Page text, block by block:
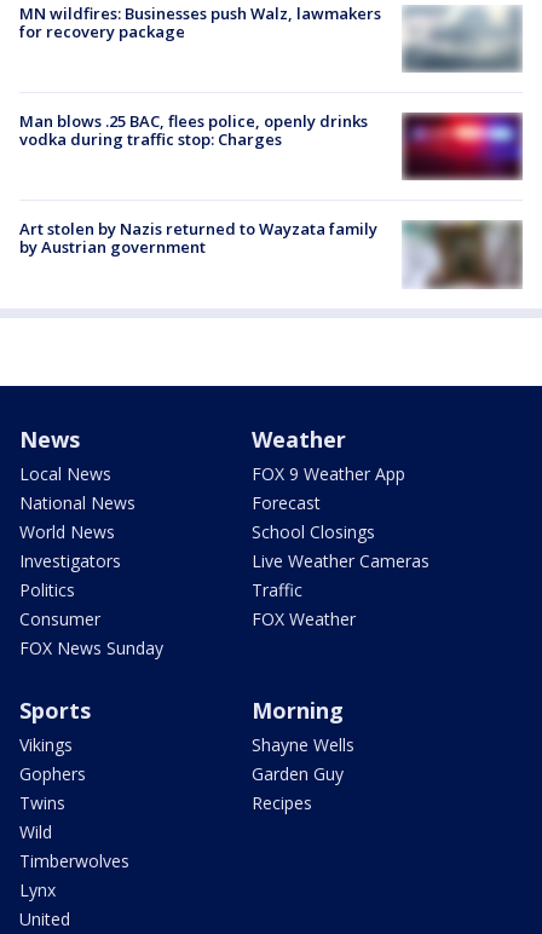
MN wildfires: Businesses push Walz, lawmakers
for recovery package
Man blows .25 BAC, flees police, openly drinks
vodka during traffic stop: Charges
Art stolen by Nazis returned to Wayzata family
by Austrian government
News
Local News
National News
World News
Investigators
Politics
Consumer
FOX News Sunday
Weather
FOX 9 Weather App
Forecast
School Closings
Live Weather Cameras
Traffic
FOX Weather
Sports
Vikings
Gophers
Twins
Wild
Timberwolves
Lynx
United
Morning
Shayne Wells
Garden Guy
Recipes